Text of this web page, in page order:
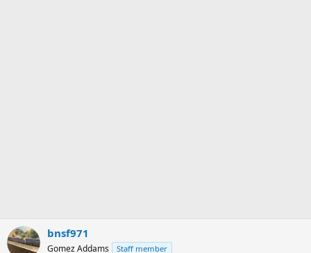
bnsf971
Gomez Addams Staff member